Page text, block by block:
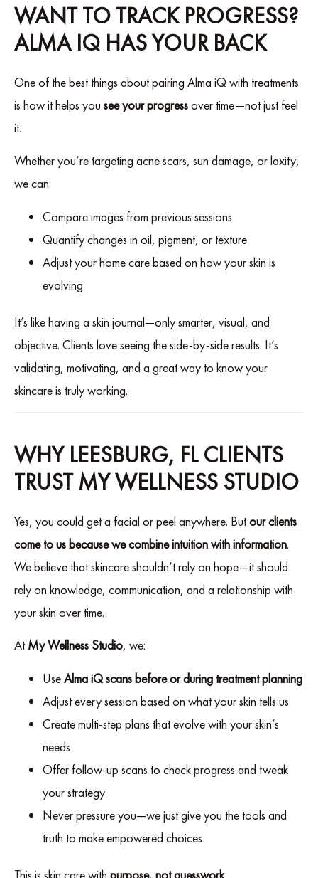
WANT TO TRACK PROGRESS?
ALMA IQ HAS YOUR BACK
One of the best things about pairing Alma iQ with treatments
is how it helps you see your progressover time—not just feel
it.
Whether you’re targeting acne scars, sun damage, or laxity,
we can:
Compare images from previous sessions
Quantify changes in oil, pigment, or texture
Adjust your home care based on how your skin is
evolving
It’s like having a skin journal—only smarter, visual, and
objective. Clients love seeing the side-by-side results. It’s
validating, motivating, and a great way to know your
skincare is truly working.
WHY LEESBURG, FL CLIENTS
TRUST MY WELLNESS STUDIO
Yes, you could get a facial or peel anywhere. Butour clients
come to us because we combine intuition with information.
We believe that skincare shouldn’t rely on hope—it should
rely on knowledge, communication, and a relationship with
your skin over time.
At My Wellness Studio, we:
UseAlma iQ scans before or during treatment planning
Adjust every session based on what your skin tells us
Create multi-step plans that evolve with your skin’s
needs
Offer follow-up scans to check progress and tweak
your strategy
Never pressure you—we just give you the tools and
truth to make empowered choices
This is skin care with purpose, not guesswork.